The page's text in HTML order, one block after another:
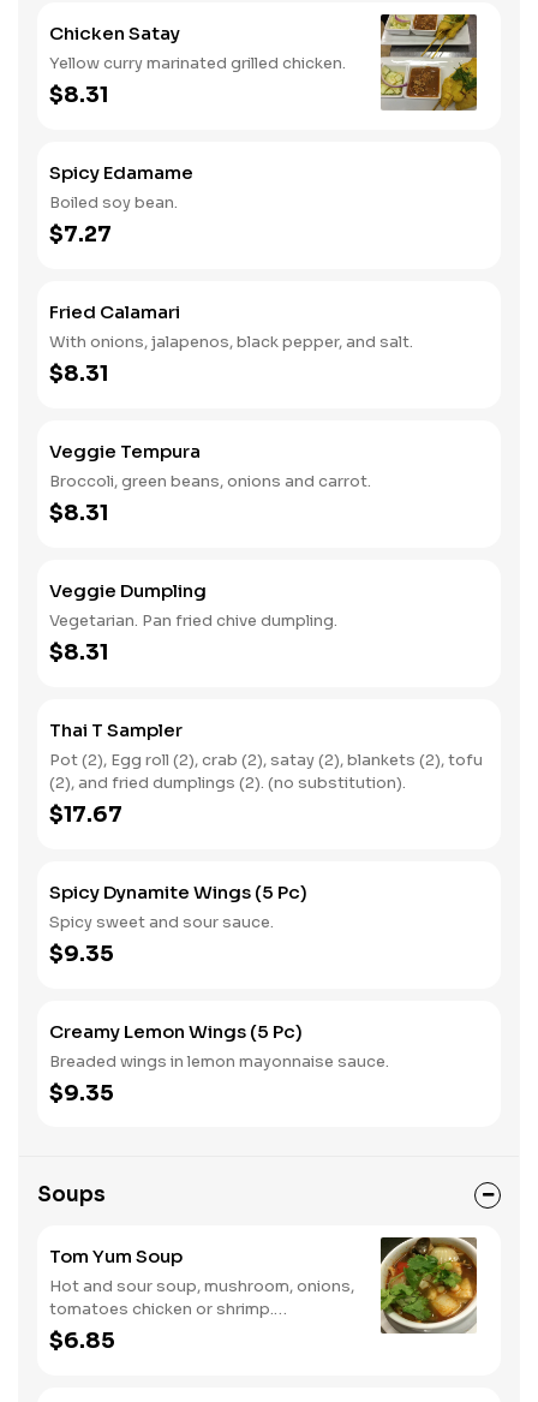
Chicken Satay
Yellow curry marinated grilled chicken.
$8.31
Spicy Edamame
Boiled soy bean.
$7.27
Fried Calamari
With onions, jalapenos, black pepper, and salt.
$8.31
Veggie Tempura
Broccoli, green beans, onions and carrot.
$8.31
Veggie Dumpling
Vegetarian. Pan fried chive dumpling.
$8.31
Thai T Sampler
Pot (2), Egg roll (2), crab (2), satay (2), blankets (2), tofu
(2), and fried dumplings (2). (no substitution).
$17.67
Spicy Dynamite Wings (5 Pc)
Spicy sweet and sour sauce.
$9.35
Creamy Lemon Wings (5 Pc)
Breaded wings in lemon mayonnaise sauce.
$9.35
Soups
Tom Yum Soup
Hot and sour soup, mushroom, onions,
tomatoes chicken or shrimp.
Additional charge for shrimp.
$6.85